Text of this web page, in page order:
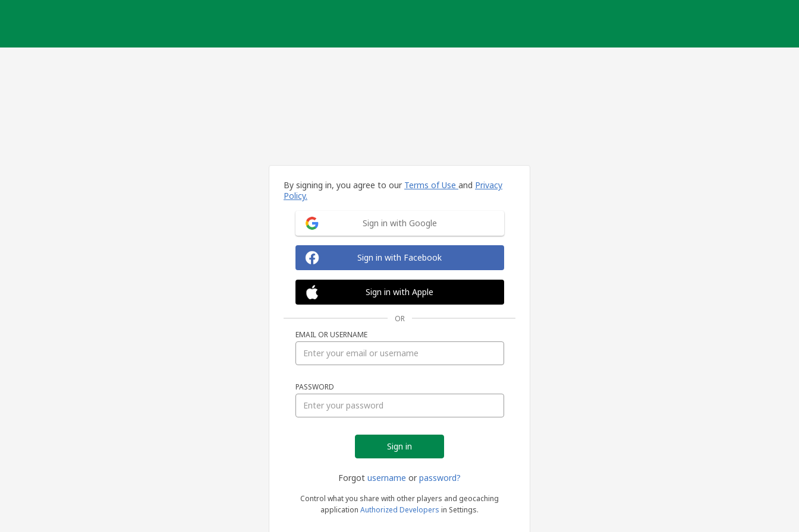
By signing in, you agree to our Terms of Use and Privacy
Policy.
Sign in with Google
Sign in with Facebook
Sign in with Apple
OR
EMAIL OR USERNAME
PASSWORD
Forgot username or password?
Control what you share with other players and geocaching
application Authorized Developers in Settings.